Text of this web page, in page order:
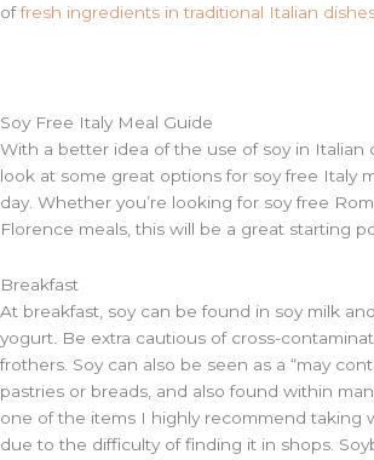
offresh ingredients in traditional Italian
Soy Free Italy Meal Guide
With a better idea of the use of soy in Italian
look at some great options for soy free Italy
day. Whether you’re looking for soy free
Florence meals, this will be a great starting
Breakfast
At breakfast, soy can be found in soy milk
yogurt. Be extra cautious of cross-
frothers. Soy can also be seen as a “may
pastries or breads, and also found within
one of the items I highly recommend taking
due to the difficulty of finding it in shops.